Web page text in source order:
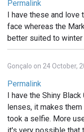
Permalink
I have these and love
face whereas the
better suited to
Gonçalo on 24 October,
Permalink
I have the Shiny
lenses, it makes
took a selfie. More